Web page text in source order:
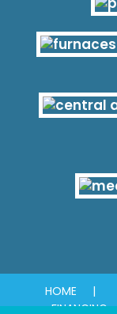
HOME
FINANCING